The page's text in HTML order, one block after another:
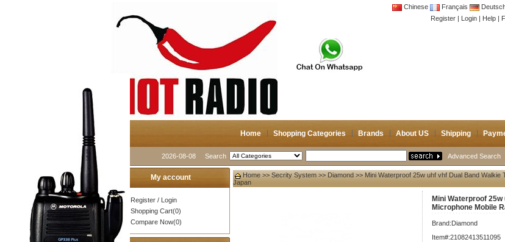
Chinese Français
Register | Login | Help |
Home Shopping Categories Brands About US Shipping
2026-08-08 Search Advanced Search
My account
Register / Login
Shopping Cart(0)
Compare Now(0)
Home >> Secrity System >>Diamond >> Mini Waterproof 25w uhf vhf Dual Band
Japan
Mini Waterproof
Microphone Mobile
Brand:Diamond
Item#:21082413511095